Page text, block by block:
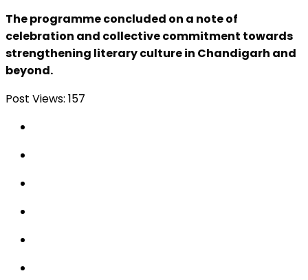
The programme concluded on a note of
celebration and collective commitment towards
strengthening literary culture in Chandigarh and
beyond.
Post Views: 157